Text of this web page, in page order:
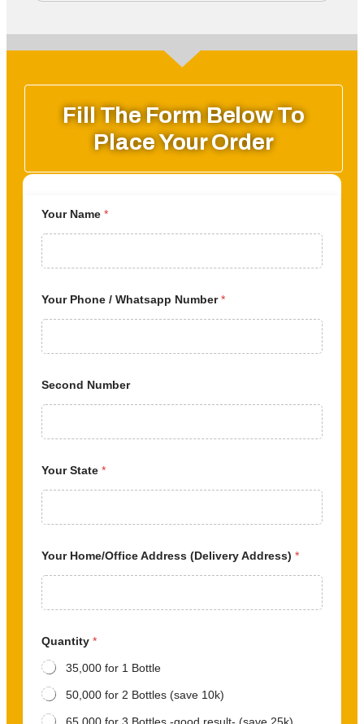
Fill The Form Below To
Place Your Order
Your Name *
Your Phone / Whatsapp Number*
Second Number
Your State *
Your Home/Office Address (Delivery Address) *
Quantity *
35,000 for 1 Bottle
50,000 for 2 Bottles (save 10k)